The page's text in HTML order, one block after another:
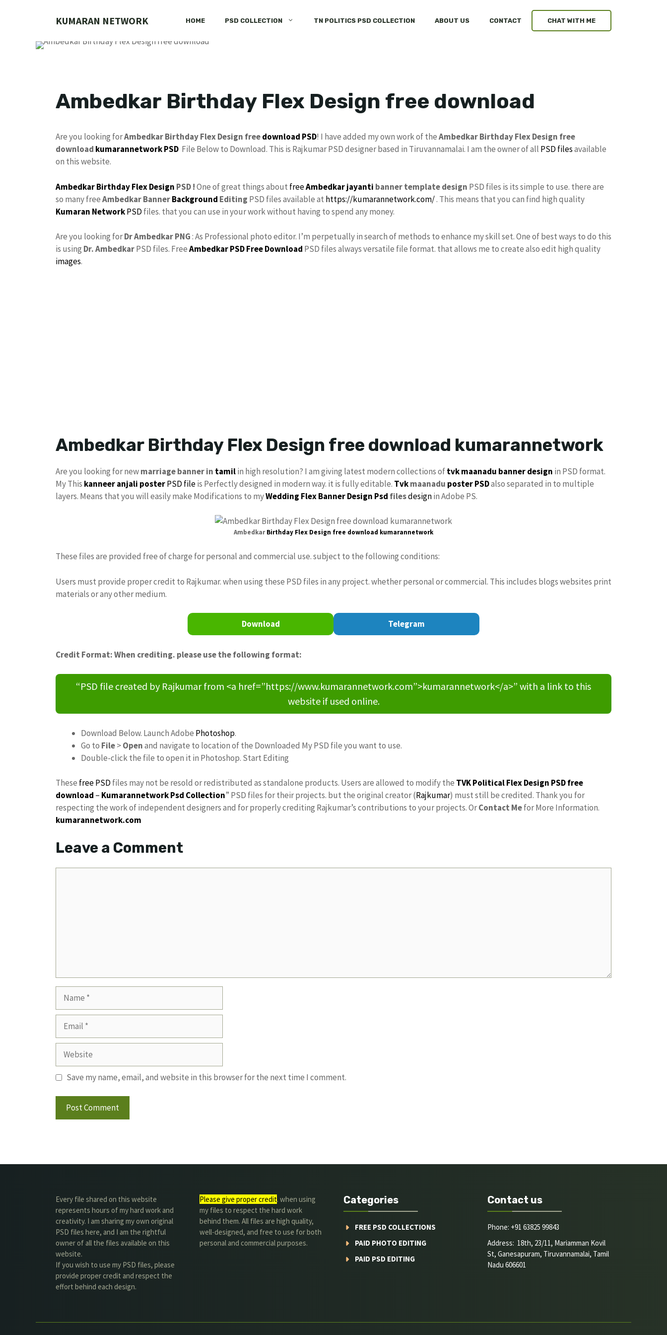
KUMARAN NETWORK HOME PSD COLLECTION TN POLITICS PSD COLLECTION ABOUT US CONTACT CHAT WITH ME
Ambedkar Birthday Flex Design free download
Are you looking forAmbedkar Birthday Flex Design freedownload PSD! I have added my own work of theAmbedkar Birthday Flex Design free
download kumarannetwork PSD File Below to Download. This is Rajkumar PSD designer based in Tiruvannamalai. I am the owner of all PSD filesavailable
on this website.
AmbedkarBirthday Flex Design PSD !One of great things about freeAmbedkar jayanti banner template design PSD files is its simple to use. there are
so many freeAmbedkar BannerBackground Editing PSD files available at https://kumarannetwork.com/. This means that you can find high quality
Kumaran NetworkPSD files. that you can use in your work without having to spend any money.
Are you looking forDr Ambedkar PNG: As Professional photo editor. I’m perpetually in search of methods to enhance my skill set. One of best ways to do this
is using Dr. AmbedkarPSD files. FreeAmbedkar PSD Free Download PSD files always versatile file format. that allows me to create also edit high quality
images.
Ambedkar Birthday Flex Design free download kumarannetwork
Are you looking for newmarriage banner in tamilin high resolution? I am giving latest modern collections oftvk maanadu banner design in PSD format.
My This kanneer anjali posterPSD fileis Perfectly designed in modern way. it is fully editable. Tvkmaanadu poster PSDalso separated in to multiple
layers. Means that you will easily make Modifications to myWedding FlexBanner Design Psd filesdesignin Adobe PS.
AmbedkarBirthday Flex Design free download kumarannetwork
These files are provided free of charge for personal and commercial use. subject to the following conditions:
Users must provide proper credit to Rajkumar. when using these PSD files in any project. whether personal or commercial. This includes blogs websites print
materials or any other medium.
Download Telegram
Credit Format: When crediting. please use the following format:
“PSD file created by Rajkumar from <a href=”https://www.kumarannetwork.com”>kumarannetwork</a>” with a link to this
website if used online.
Download Below. Launch Adobe Photoshop.
Go to File>Openand navigate to location of the Downloaded My PSD file you want to use.
Double-click the file to open it in Photoshop. Start Editing
These free PSD files may not be resold or redistributed as standalone products. Users are allowed to modify the TVK Political Flex Design PSD free
download – KumarannetworkPsd Collection” PSD files for their projects. but the original creator (Rajkumar) must still be credited. Thank you for
respecting the work of independent designers and for properly crediting Rajkumar’s contributions to your projects. OrContact Mefor More Information.
kumarannetwork.com
Leave a Comment
Website
Save my name, email, and website in this browser for the next time I comment.
Every file shared on this website
represents hours of my hard work and
creativity. I am sharing my own original
PSD files here, and I am the rightful
owner of all the files available on this
website.
If you wish to use my PSD files, please
provide proper credit and respect the
effort behind each design.
Please give proper credit. when using
my files to respect the hard work
behind them. All files are high quality,
well-designed, and free to use for both
personal and commercial purposes.
Categories
FREE PSD COLLECTIONS
PAID PHOTO EDITING
PAID PSD EDITING
Contact us
Phone: +91 63825 99843
Address: 18th, 23/11, Mariamman Kovil
St, Ganesapuram, Tiruvannamalai, Tamil
Nadu 606601